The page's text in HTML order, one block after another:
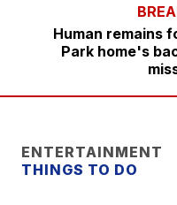
Human remains
Park home's
ENTERTAINMENT
THINGS TO DO